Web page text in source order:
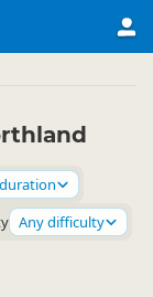
Any difficulty